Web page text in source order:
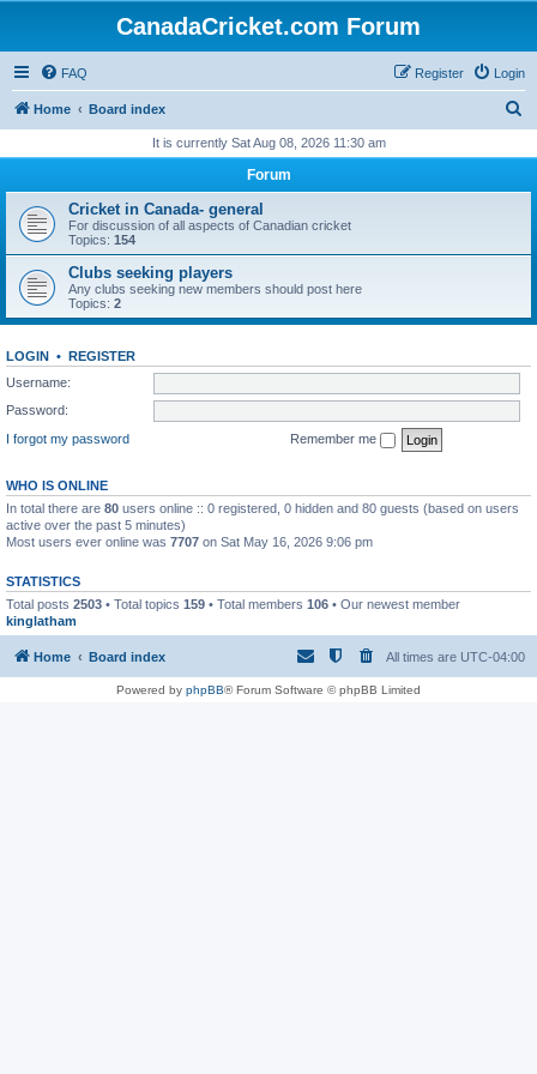
CanadaCricket.com Forum
FAQ Login
Register
Home Board index
r
h
It is currently Sat Aug 08, 2026 11:30 am
Forum
Cricket in Canada- general
For discussion of all aspects of Canadian cricket
Topics: 154
Clubs seeking players
Any clubs seeking new members should post here
Topics: 2
LOGIN • REGISTER
Username:
Password:
I forgot my password
Remember me
WHO IS ONLINE
In total there are 80 users online :: 0 registered, 0 hidden and 80 guests (based on users
active over the past 5 minutes)
Most users ever online was 7707 on Sat May 16, 2026 9:06 pm
STATISTICS
Total posts 2503 • Total topics 159 • Total members 106 • Our newest member
kinglatham
Home Board index All times are UTC-04:00
Powered by phpBB® Forum Software © phpBB Limited